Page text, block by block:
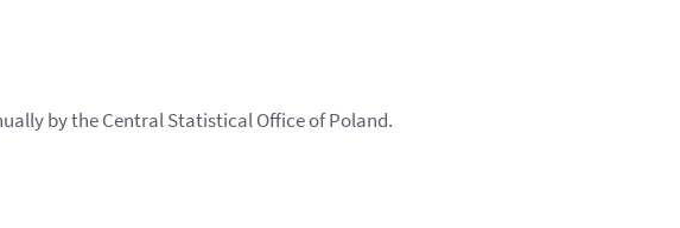
by the Central Statistical Office of Poland.